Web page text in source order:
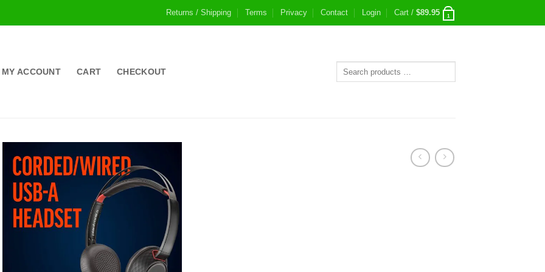
Returns / Shipping Terms Privacy Contact Login Cart / $89.95 1
MY ACCOUNT CART CHECKOUT